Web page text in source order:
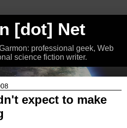
[dot] Net
professional geek, Web
science fiction writer.
expect to make